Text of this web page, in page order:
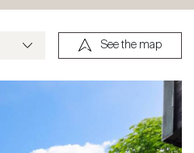
See the map